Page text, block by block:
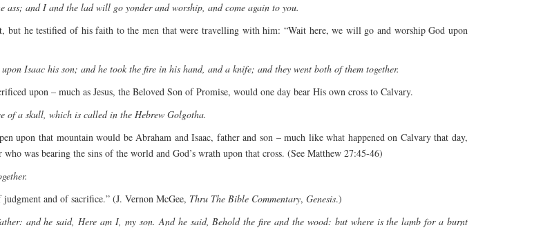
ass; and I and the lad will go yonder and worship, and come again to you.
but he testified of his faith to the men that were travelling with him: “Wait here, we will go and worship God upon
Isaac his son; and he took the fire in his hand, and a knife; and they went both of them together.
upon – much as Jesus, the Beloved Son of Promise, would one day bear His own cross to Calvary.
of a skull, which is called in the Hebrew Golgotha.
upon that mountain would be Abraham and Isaac, father and son – much like what happened on Calvary that day,
was bearing the sins of the world and God’s wrath upon that cross. (See Matthew 27:45-46)
and of sacrifice.” (J. Vernon McGee, Thru The Bible Commentary, Genesis.)
and he said, Here am I, my son. And he said, Behold the fire and the wood: but where is the lamb for a burnt